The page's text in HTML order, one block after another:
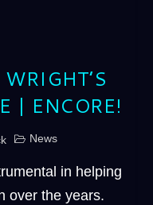
| ENCORE!
News
in helping
over the years.